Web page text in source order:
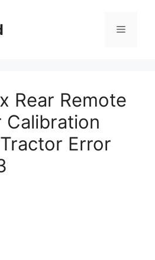
Menu
Rear Remote
Calibration
Error